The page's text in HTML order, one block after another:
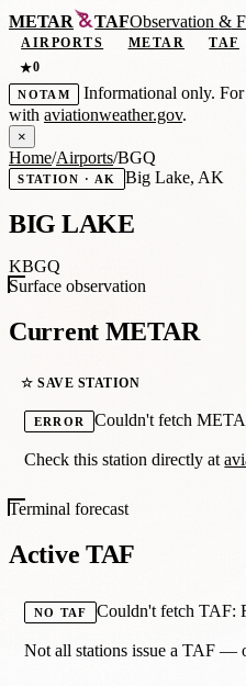
METAR TAFObservation &
AIRPORTS METAR TAF
★0
NOTAM
Informational only.
with aviationweather.gov.
×
Home/Airports/BGQ
STATION · AK Big Lake, AK
BIG LAKE
KBGQ
Surface observation
Current METAR
☆ SAVE STATION
ERROR Couldn't fetch
Check this station directly at
Terminal forecast
Active TAF
NO TAF Couldn't fetch TAF:
Not all stations issue a TAF —